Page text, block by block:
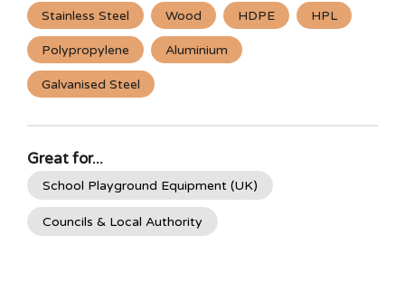
Stainless Steel Wood HDPE HPL
Polypropylene Aluminium
Galvanised Steel
Great for...
School Playground Equipment (UK)
Councils & Local Authority